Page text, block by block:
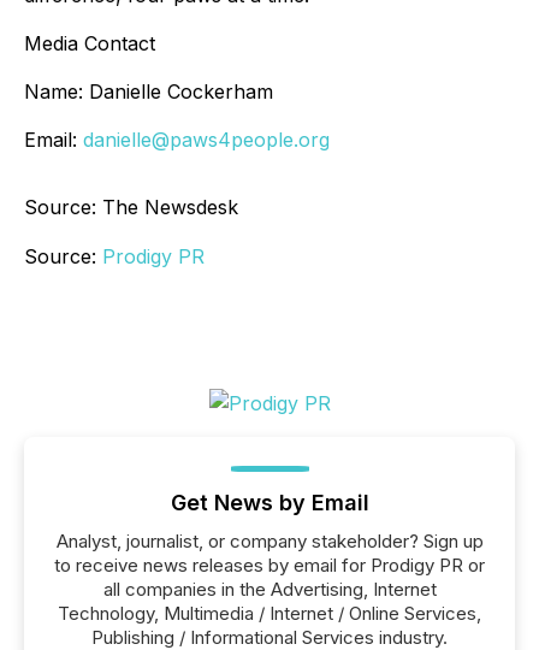
Media Contact
Name: Danielle Cockerham
Email: danielle@paws4people.org
Source: The Newsdesk
Source: Prodigy PR
Get News by Email
Analyst, journalist, or company stakeholder? Sign up
to receive news releases by email for Prodigy PR or
all companies in the Advertising, Internet
Technology, Multimedia / Internet / Online Services,
Publishing / Informational Services industry.